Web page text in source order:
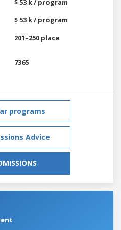
$ 53 k / program
$ 53 k / program
201–250 place
7365
programs
Advice